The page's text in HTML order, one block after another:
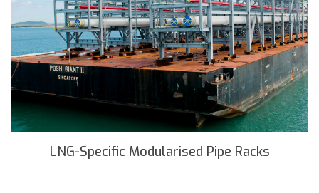
LNG-Specific Modularised Pipe Racks